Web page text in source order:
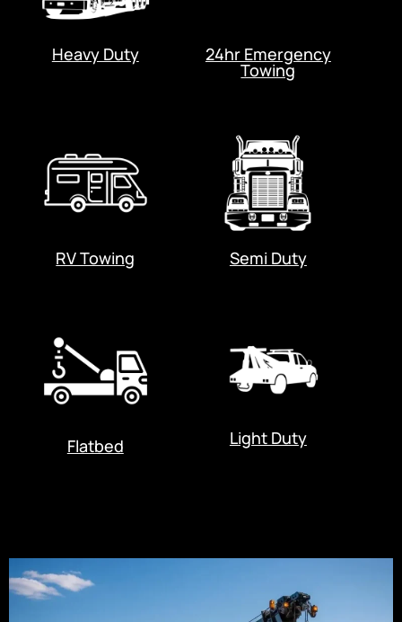
Heavy Duty 24hr Emergency
Towing
RV Towing Semi Duty
Flatbed Light Duty